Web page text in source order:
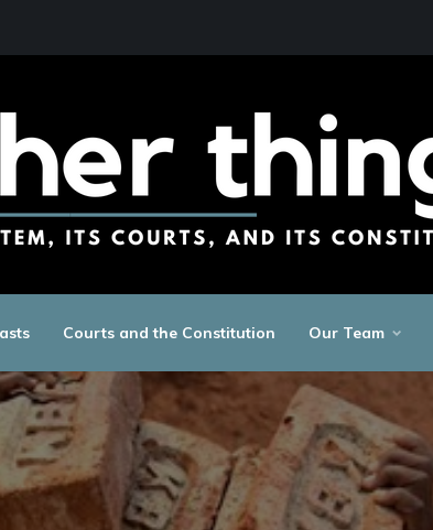
Courts and the Constitution Our Team